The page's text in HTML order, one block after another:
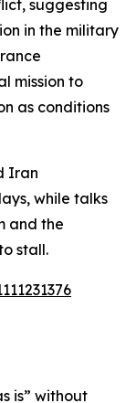
suggesting
in the military
mission to
as conditions
Iran
while talks
and the
stall.
is” without